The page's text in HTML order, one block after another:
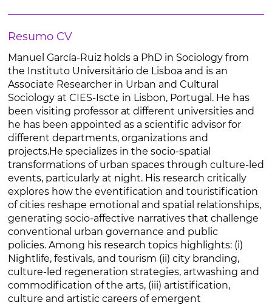
Resumo CV
Manuel García-Ruiz holds a PhD in Sociology from
the Instituto Universitário de Lisboa and is an
Associate Researcher in Urban and Cultural
Sociology at CIES-Iscte in Lisbon, Portugal. He has
been visiting professor at different universities and
he has been appointed as a scientific advisor for
different departments, organizations and
projects.He specializes in the socio-spatial
transformations of urban spaces through culture-led
events, particularly at night. His research critically
explores how the eventification and touristification
of cities reshape emotional and spatial relationships,
generating socio-affective narratives that challenge
conventional urban governance and public
policies. Among his research topics highlights: (i)
Nightlife, festivals, and tourism (ii) city branding,
culture-led regeneration strategies, artwashing and
commodification of the arts, (iii) artistification,
culture and artistic careers of emergent